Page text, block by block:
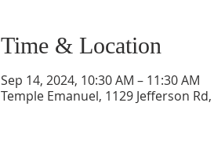
Time & Location
Sep 14, 2024, 10:30 AM – 11:30 AM
Temple Emanuel, 1129 Jefferson